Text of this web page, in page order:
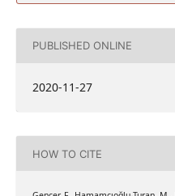
PUBLISHED ONLINE
2020-11-27
HOW TO CITE